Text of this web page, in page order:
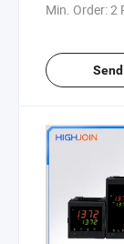
Min. Order:2